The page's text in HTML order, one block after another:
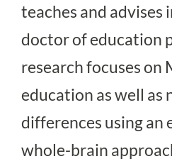
teaches and advises
doctor of education
research focuses on
education as well as
differences using an
whole-brain